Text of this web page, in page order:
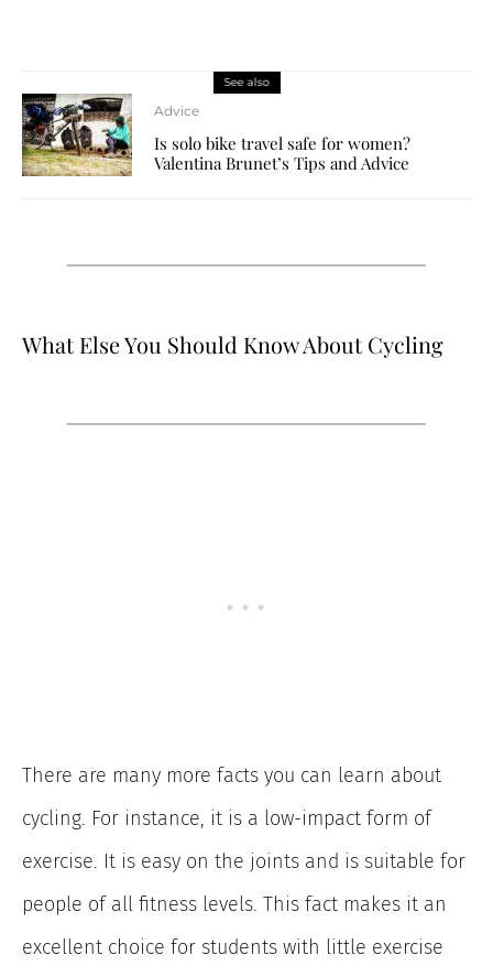
See also
Advice
Is solo bike travel safe for women?
Valentina Brunet’s Tips and Advice
What Else You Should Know About Cycling
There are many more facts you can learn about
cycling. For instance, it is a low-impact form of
exercise. It is easy on the joints and is suitable for
people of all fitness levels. This fact makes it an
excellent choice for students with little exercise